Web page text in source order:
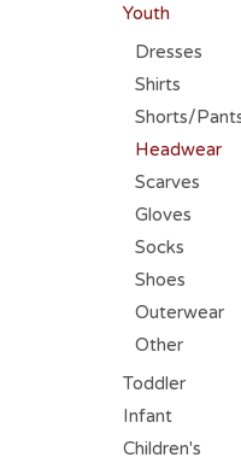
Youth
Dresses
Shirts
Shorts/
Headwear
Scarves
Gloves
Socks
Shoes
Outerwear
Other
Toddler
Infant
Children's